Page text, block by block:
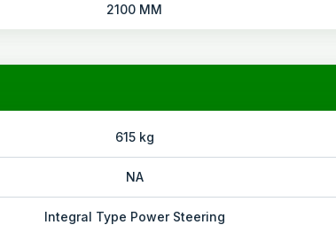
2100 MM
615 kg
NA
Integral Type Power Steering